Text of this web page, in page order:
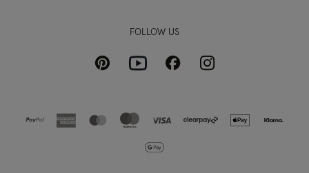
FOLLOW US
PinterestYoutubeFacebookInstagram